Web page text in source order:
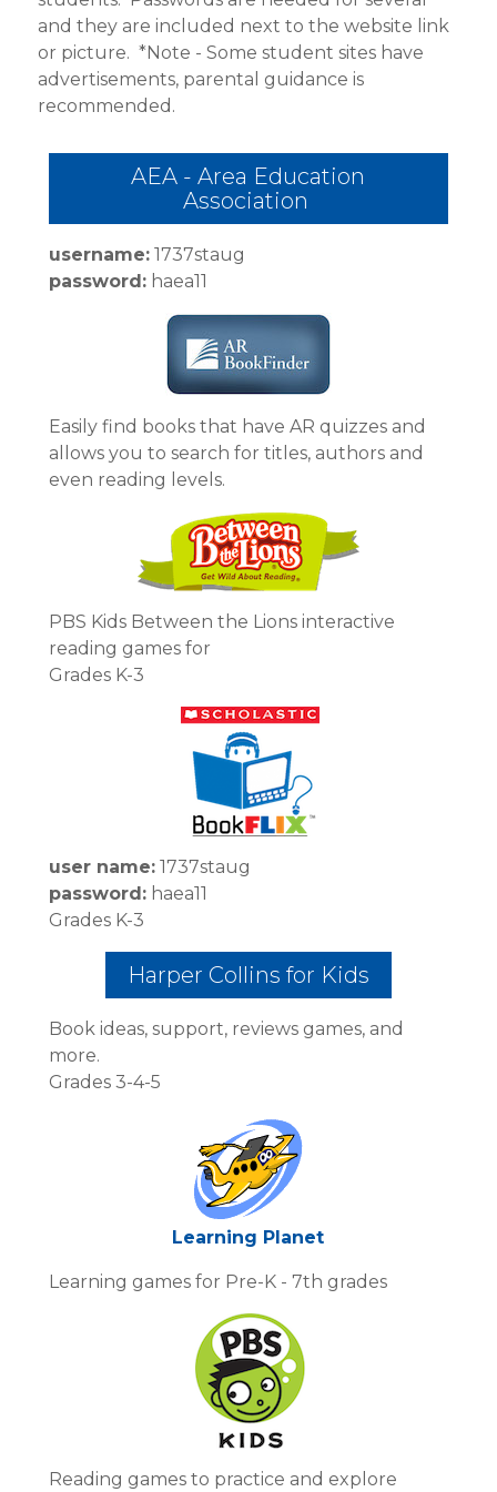
CONTACT MRS. RUAN
and they are included next to the website link
or picture. *Note - Some student sites have
advertisements, parental guidance is
recommended.
AEA - Area Education
Association
username:1737staug
password:haea11
Easily find books that have AR quizzes and
allows you to search for titles, authors and
even reading levels.
PBS Kids Between the Lions interactive
reading games for
Grades K-3
user name:1737staug
password:haea11
Grades K-3
Harper Collins for Kids
Book ideas, support, reviews games, and
more.
Grades 3-4-5
Learning Planet
Learning games for Pre-K - 7th grades
Reading games to practice and explore